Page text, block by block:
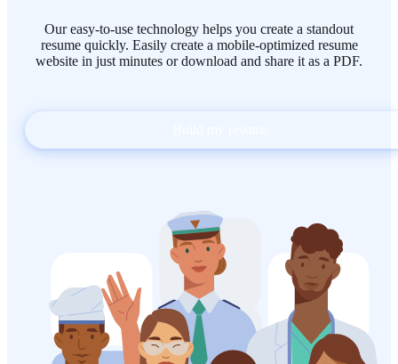
Our easy-to-use technology helps you create a standout
resume quickly. Easily create a mobile-optimized resume
website in just minutes or download and share it as a PDF.